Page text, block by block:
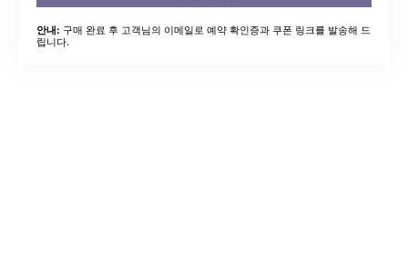
안내: 구매 완료 후 고객님의 이메일로 예약 확인증과 쿠폰 링크를 발송해 드
립니다.